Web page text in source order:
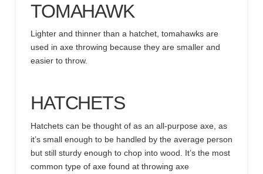
TOMAHAWK
Lighter and thinner than a hatchet, tomahawks are
used in axe throwing because they are smaller and
easier to throw.
HATCHETS
Hatchets can be thought of as an all-purpose axe, as
it’s small enough to be handled by the average person
but still sturdy enough to chop into wood. It’s the most
common type of axe found at throwing axe